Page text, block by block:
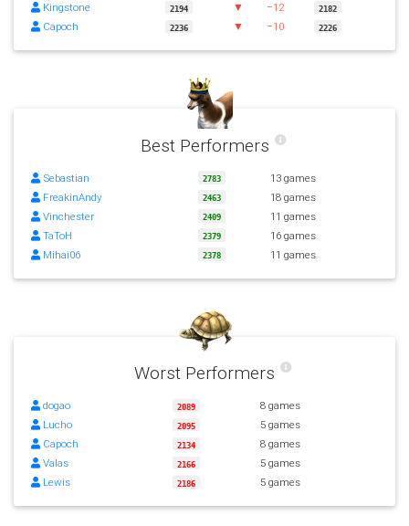
Kingstone 2194 ▼ −12 2182
Capoch 2236 ▼ −10 2226
Best Performers
Sebastian 2783
13 games
FreakinAndy
2463
18 games
Vinchester
2409
11 games
TaToH
2379
16 games
Mihai06
2378 11 games
Worst Performers
dogao 2089
8 games
Lucho
2095
5 games
Capoch
2134
8 games
Valas
2166
5 games
Lewis
2186 5 games